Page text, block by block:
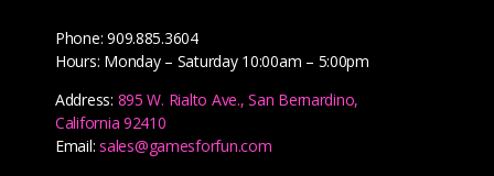
Phone: 909.885.3604
Hours: Monday – Saturday 10:00am – 5:00pm
Address: 895 W. Rialto Ave., San Bernardino,
California 92410
Email:sales@gamesforfun.com